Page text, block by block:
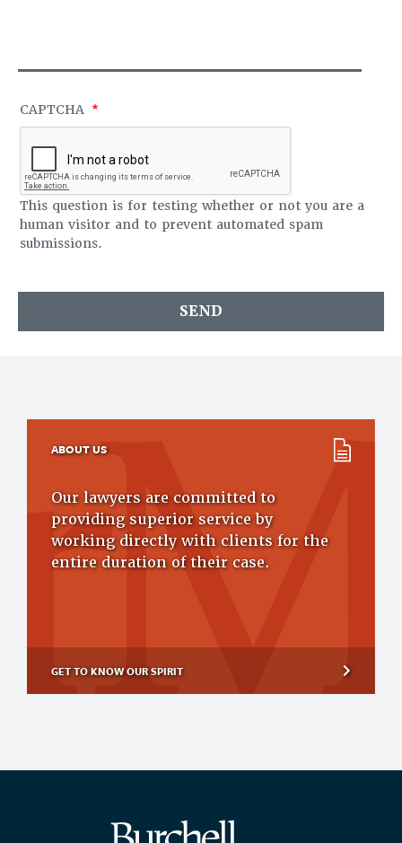
CAPTCHA
This question is for testing whether or not you are a
human visitor and to prevent automated spam
submissions.
GET TO KNOW OUR SPIRIT
ABOUT US
Our lawyers are committed to
providing superior service by
working directly with clients for the
entire duration of their case.